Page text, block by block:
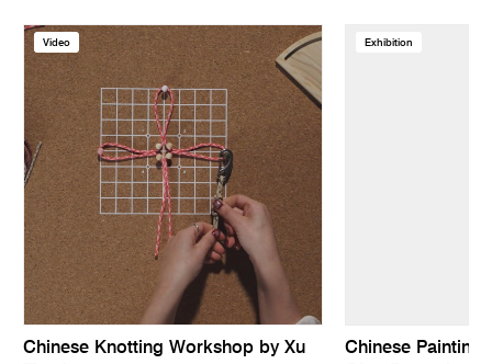
Video
Chinese Knotting Workshop by Xu
Exhibition
Chinese